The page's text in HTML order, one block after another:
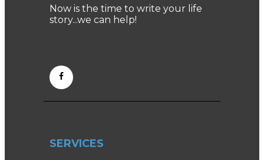
Now is the time to write your life
story...we can help!
SERVICES